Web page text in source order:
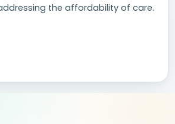
the affordability of care.